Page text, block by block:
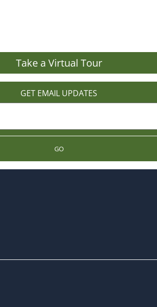
Take a Virtual Tour
GET EMAIL UPDATES
GO